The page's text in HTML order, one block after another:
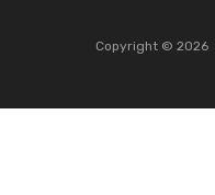
Copyright © 2026